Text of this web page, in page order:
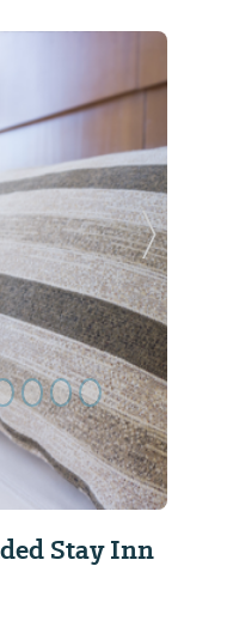
Stay Inn
Next